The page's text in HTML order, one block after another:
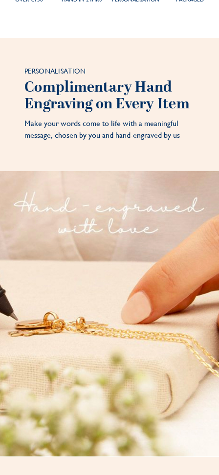
PERSONALISATION
Complimentary Hand
Engraving on Every Item
Make your words come to life with a meaningful
message, chosen by you and hand-engraved by us